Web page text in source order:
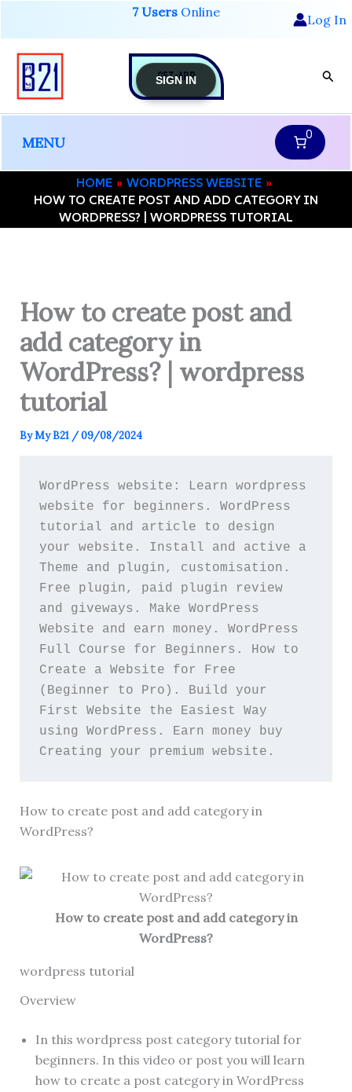
content
7 Users Online Log In
GET-APP
MENU 0
HOME
WORDPRESS WEBSITE
HOW TO CREATE POST AND ADD CATEGORY IN
WORDPRESS? | WORDPRESS TUTORIAL
How to create post and
add category in
WordPress? | wordpress
tutorial
ByMy B21 /09/08/2024
WordPress website: Learn wordpress
website for beginners. WordPress
tutorial and article to design
your website. Install and active a
Theme and plugin, customisation.
Free plugin, paid plugin review
and giveways. Make WordPress
Website and earn money. WordPress
Full Course for Beginners. How to
Create a Website for Free
(Beginner to Pro). Build your
First Website the Easiest Way
using WordPress. Earn money buy
Creating your premium website.
How to create post and add category in
WordPress?
How to create post and add category in
WordPress?
wordpress tutorial
Overview
In this wordpress post category tutorial for
beginners. In this video or post you will learn
how to create a post category in WordPress
SIGN IN